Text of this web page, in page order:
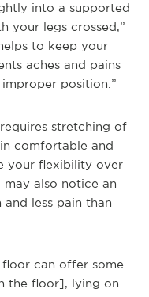
into a supported
your legs crossed,”
to keep your
aches and pains
position.”
stretching of
comfortable and
your flexibility over
may also notice an
less pain than
can offer some
the floor], lying on